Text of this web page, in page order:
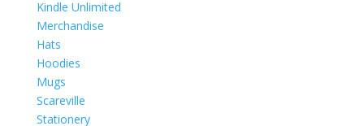
Kindle Unlimited
Merchandise
Hats
Hoodies
Mugs
Scareville
Stationery